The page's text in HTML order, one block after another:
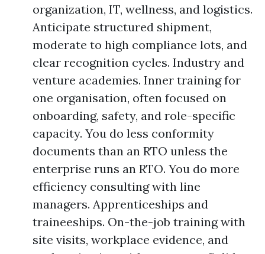
organization, IT, wellness, and logistics.
Anticipate structured shipment,
moderate to high compliance lots, and
clear recognition cycles. Industry and
venture academies. Inner training for
one organisation, often focused on
onboarding, safety, and role-specific
capacity. You do less conformity
documents than an RTO unless the
enterprise runs an RTO. You do more
efficiency consulting with line
managers. Apprenticeships and
traineeships. On-the-job training with
site visits, workplace evidence, and